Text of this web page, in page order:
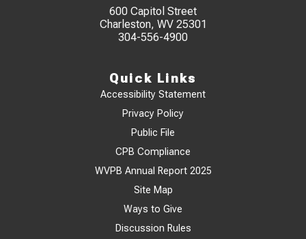
600 Capitol Street
Charleston, WV 25301
304-556-4900
Quick Links
Accessibility Statement
Privacy Policy
Public File
CPB Compliance
WVPB Annual Report 2025
Site Map
Ways to Give
Discussion Rules